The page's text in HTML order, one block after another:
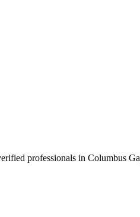
professionals in Columbus Ga